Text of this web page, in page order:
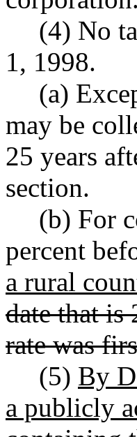
(4) No
1, 1998.
(a)
may be
25 years
section.
(b) For
percent
a rural
date that is
rate was
(5) By
a publicly